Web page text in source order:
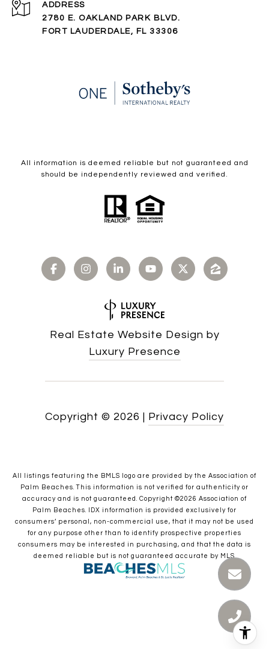
ADDRESS
2780 E. OAKLAND PARK BLVD.
FORT LAUDERDALE, FL 33306
All information is deemed reliable but not guaranteed and
should be independently reviewed and verified.
Real Estate Website Design by
Luxury Presence
Copyright © 2026 | Privacy Policy
All listings featuring the BMLS logo are provided by the Association of
Palm Beaches. This information is not verified for authenticity or
accuracy and is not guaranteed. Copyright ©2026 Association of
Palm Beaches.
IDX information is provided exclusively for
consumers’ personal, non-commercial use, that it may not be used
for any purpose other than to identify prospective properties
consumers may be interested in purchasing, and that the data is
deemed reliable but is not guaranteed accurate by MLS.